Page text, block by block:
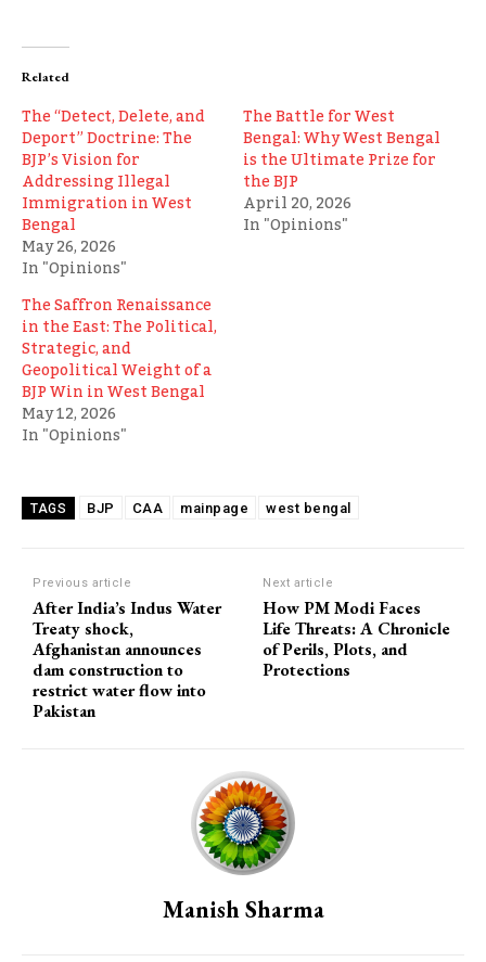
Related
The “Detect, Delete, and
Deport” Doctrine: The
BJP’s Vision for
Addressing Illegal
Immigration in West
Bengal
May 26, 2026
In "Opinions"
The Battle for West
Bengal: Why West Bengal
is the Ultimate Prize for
the BJP
April 20, 2026
In "Opinions"
The Saffron Renaissance
in the East: The Political,
Strategic, and
Geopolitical Weight of a
BJP Win in West Bengal
May 12, 2026
In "Opinions"
TAGS BJP CAA mainpage west bengal
Previous article
After India’s Indus Water
Treaty shock,
Afghanistan announces
dam construction to
restrict water flow into
Pakistan
Next article
How PM Modi Faces
Life Threats: A Chronicle
of Perils, Plots, and
Protections
Manish Sharma